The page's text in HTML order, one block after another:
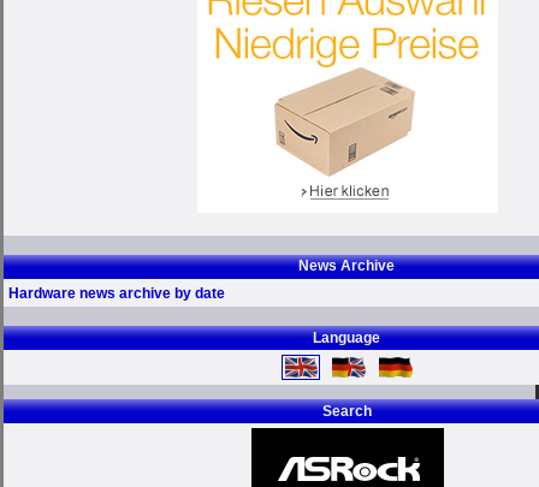
News Archive
Hardware news archive by date
Language
Search